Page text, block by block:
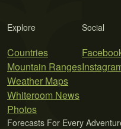
Explore
Countries
Mountain Ranges
Weather Maps
Whiteroom News
Photos
Social
Forecasts For Every